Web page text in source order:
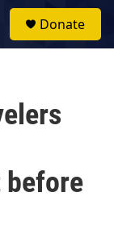
Donate
before